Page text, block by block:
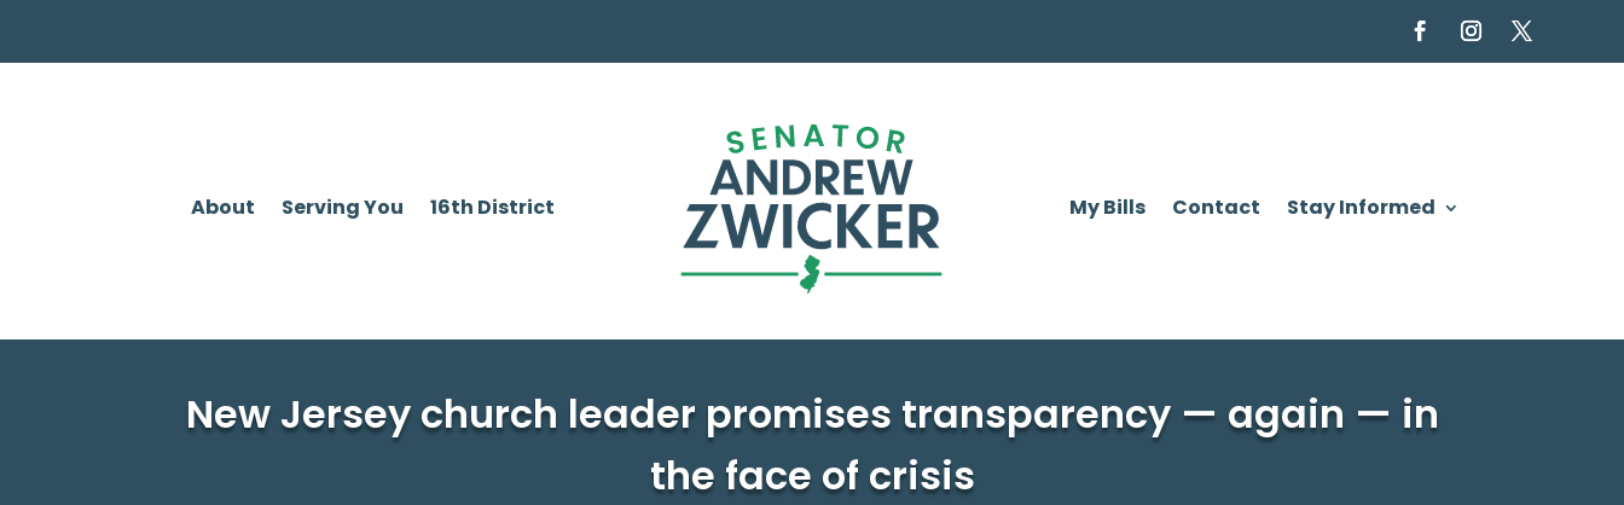
About Serving You 16th District My Bills Contact Stay Informed
New Jersey church leader promises transparency — again — in
the face of crisis